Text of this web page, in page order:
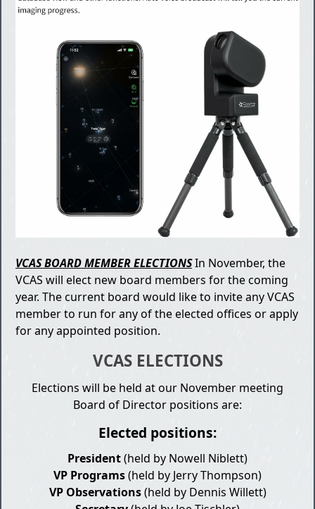
VCAS BOARD MEMBER ELECTIONSIn November, the
VCAS will elect new board members for the coming
year. The current board would like to invite any VCAS
member to run for any of the elected offices or apply
for any appointed position.
VCAS ELECTIONS
Elections will be held at our November meeting
Board of Director positions are:
Elected positions:
President(held by Nowell Niblett)
VP Programs(held by Jerry Thompson)
VP Observations(held by Dennis Willett)